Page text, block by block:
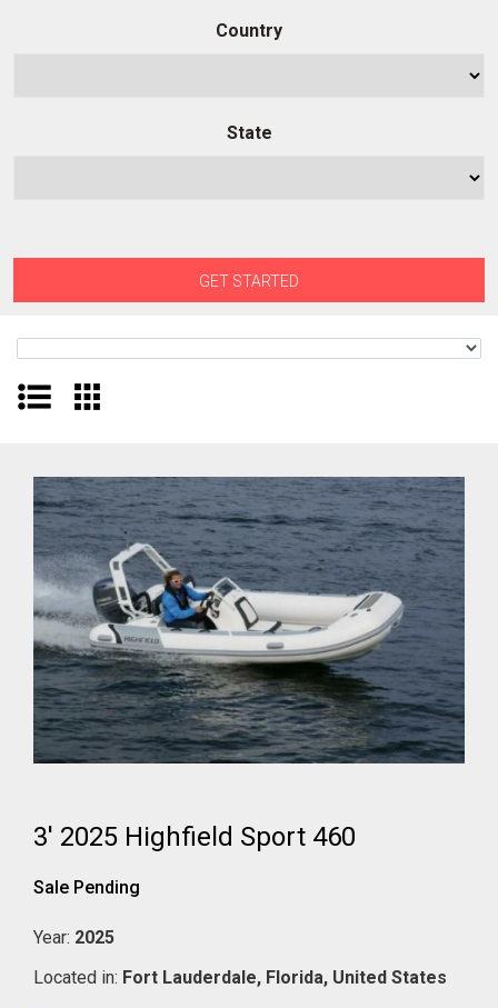
Country
State
GET STARTED
3' 2025 Highfield Sport 460
Sale Pending
Year: 2025
Located in: Fort Lauderdale, Florida, United States